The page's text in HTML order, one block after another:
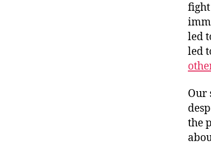
led
led
Our
the